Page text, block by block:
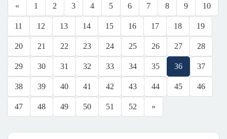
« 1 2 3 4 5 6 7 8 9 10
11 12 13 14 15 16 17 18 19
20 21 22 23 24 25 26 27 28
29 30 31 32 33 34 35 36 37
38 39 40 41 42 43 44 45 46
47 48 49 50 51 52 »